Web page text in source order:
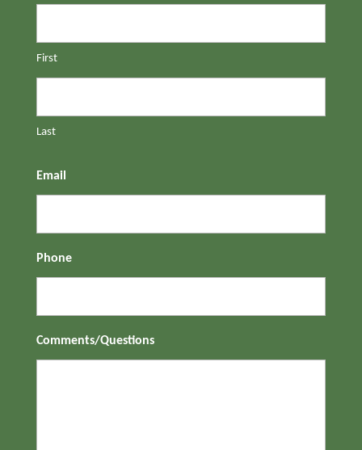
First
Last
Email
Phone
Comments/Questions